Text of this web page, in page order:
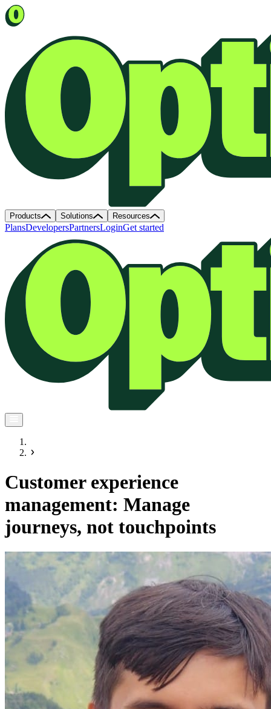
Products Solutions Resources
PlansDevelopersPartnersLoginGet started
Customer experience
management: Manage
journeys, not touchpoints